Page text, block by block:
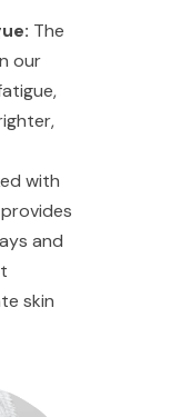
The
our
with
and
skin